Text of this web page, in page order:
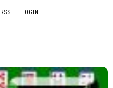
RSS LOGIN